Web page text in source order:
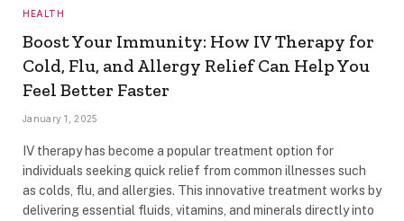
HEALTH
Boost Your Immunity: How IV Therapy for
Cold, Flu, and Allergy Relief Can Help You
Feel Better Faster
January 1, 2025
IV therapy has become a popular treatment option for
individuals seeking quick relief from common illnesses such
as colds, flu, and allergies. This innovative treatment works by
delivering essential fluids, vitamins, and minerals directly into